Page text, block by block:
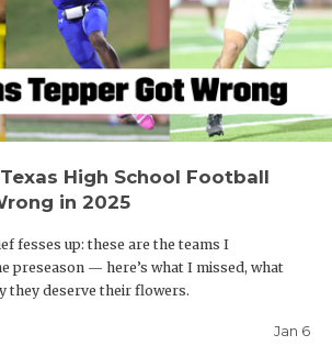
High School Football
in 2025
fesses up: these are the teams I
preseason — here’s what I missed, what
they deserve their flowers.
Jan 6